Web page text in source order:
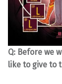
Q: Before we
like to give to